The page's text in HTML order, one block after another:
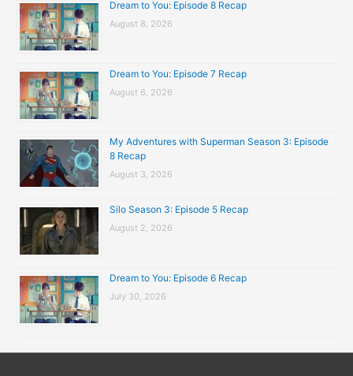
Dream to You: Episode 8 Recap
August 8, 2026
Dream to You: Episode 7 Recap
August 6, 2026
My Adventures with Superman Season 3: Episode
8 Recap
August 3, 2026
Silo Season 3: Episode 5 Recap
August 2, 2026
Dream to You: Episode 6 Recap
July 30, 2026